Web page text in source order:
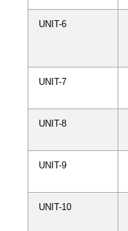
UNIT-6
UNIT-7
UNIT-8
UNIT-9
UNIT-10